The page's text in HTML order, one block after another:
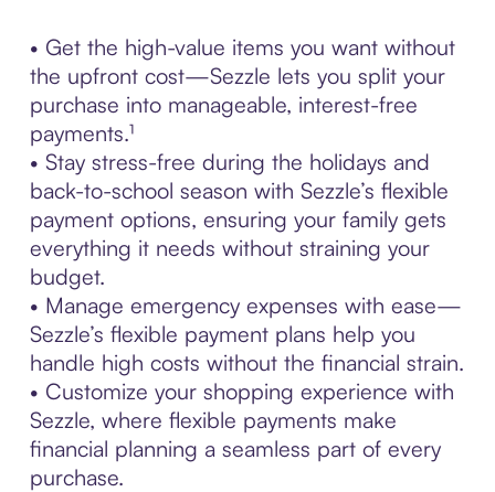
• Get the high-value items you want without
the upfront cost—Sezzle lets you split your
purchase into manageable, interest-free
payments.¹
• Stay stress-free during the holidays and
back-to-school season with Sezzle’s flexible
payment options, ensuring your family gets
everything it needs without straining your
budget.
• Manage emergency expenses with ease—
Sezzle’s flexible payment plans help you
handle high costs without the financial strain.
• Customize your shopping experience with
Sezzle, where flexible payments make
financial planning a seamless part of every
purchase.